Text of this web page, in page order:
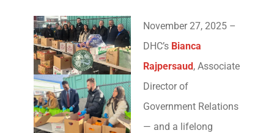
November 27, 2025 –
DHC’s Bianca
Rajpersaud, Associate
Director of
Government Relations
— and a lifelong